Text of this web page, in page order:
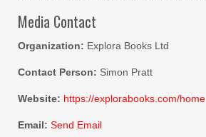
Media Contact
Organization: Explora Books Ltd
Contact Person: Simon Pratt
Website: https://explorabooks.com/home
Email: Send Email